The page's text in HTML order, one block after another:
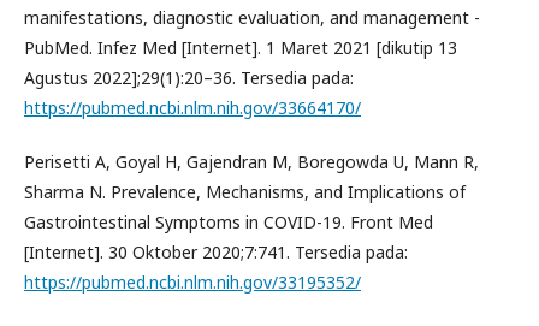
manifestations, diagnostic evaluation, and management -
PubMed. Infez Med [Internet]. 1 Maret 2021 [dikutip 13
Agustus 2022];29(1):20–36. Tersedia pada:
https://pubmed.ncbi.nlm.nih.gov/33664170/
Perisetti A, Goyal H, Gajendran M, Boregowda U, Mann R,
Sharma N. Prevalence, Mechanisms, and Implications of
Gastrointestinal Symptoms in COVID-19. Front Med
[Internet]. 30 Oktober 2020;7:741. Tersedia pada:
https://pubmed.ncbi.nlm.nih.gov/33195352/